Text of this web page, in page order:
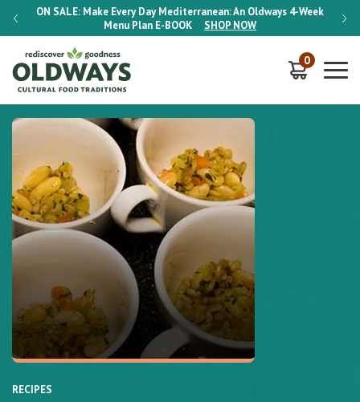
ON SALE: Make Every Day Mediterranean: An Oldways 4-Week
Menu Plan E-BOOK SHOP NOW
ON
0
RECIPES